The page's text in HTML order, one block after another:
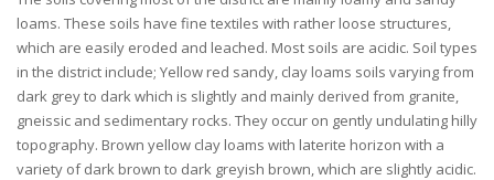
loams. These soils have fine textiles with rather loose structures,
which are easily eroded and leached. Most soils are acidic. Soil types
in the district include; Yellow red sandy, clay loams soils varying from
dark grey to dark which is slightly and mainly derived from granite,
gneissic and sedimentary rocks. They occur on gently undulating hilly
topography. Brown yellow clay loams with laterite horizon with a
variety of dark brown to dark greyish brown, which are slightly acidic.